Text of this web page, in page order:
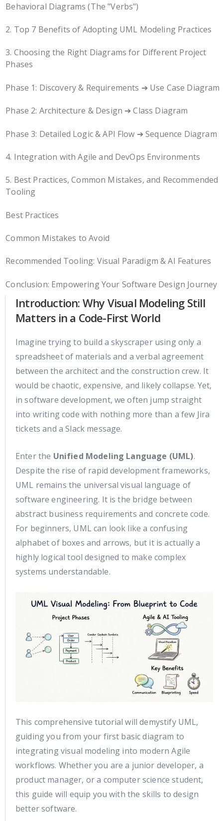
Behavioral Diagrams (The "Verbs")
2. Top 7 Benefits of Adopting UML Modeling Practices
3. Choosing the Right Diagrams for Different Project
Phases
Phase 1: Discovery & Requirements ➔ Use Case Diagram
Phase 2: Architecture & Design ➔ Class Diagram
Phase 3: Detailed Logic & API Flow ➔ Sequence Diagram
4. Integration with Agile and DevOps Environments
5. Best Practices, Common Mistakes, and Recommended
Tooling
Best Practices
Common Mistakes to Avoid
Recommended Tooling: Visual Paradigm & AI Features
Conclusion: Empowering Your Software Design Journey
Introduction: Why Visual Modeling Still
Matters in a Code-First World
Imagine trying to build a skyscraper using only a
spreadsheet of materials and a verbal agreement
between the architect and the construction crew. It
would be chaotic, expensive, and likely collapse. Yet,
in software development, we often jump straight
into writing code with nothing more than a few Jira
tickets and a Slack message.
Enter the Unified Modeling Language (UML).
Despite the rise of rapid development frameworks,
UML remains the universal visual language of
software engineering. It is the bridge between
abstract business requirements and concrete code.
For beginners, UML can look like a confusing
alphabet of boxes and arrows, but it is actually a
highly logical tool designed to make complex
systems understandable.
This comprehensive tutorial will demystify UML,
guiding you from your first basic diagram to
integrating visual modeling into modern Agile
workflows. Whether you are a junior developer, a
product manager, or a computer science student,
this guide will equip you with the skills to design
better software.